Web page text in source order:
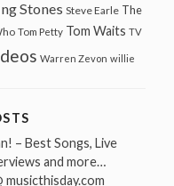
Stones Steve Earle The
Tom Petty Tom Waits TV
Warren Zevon willie
– Best Songs, Live
and more…
musicthisday.com